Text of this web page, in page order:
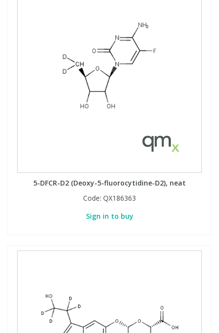
5-DFCR-D2 (Deoxy-5-fluorocytidine-D2), neat
Code: QX186363
Sign in to buy